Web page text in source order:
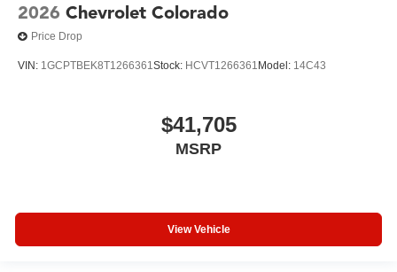
2026 Chevrolet Colorado
Price Drop
VIN: 1GCPTBEK8T1266361 Stock: HCVT1266361 Model: 14C43
$41,705
MSRP
View Vehicle